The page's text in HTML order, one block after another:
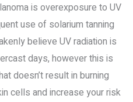
is overexposure to UV
use of solarium tanning
believe UV radiation is
days, however this is
doesn’t result in burning
cells and increase your risk